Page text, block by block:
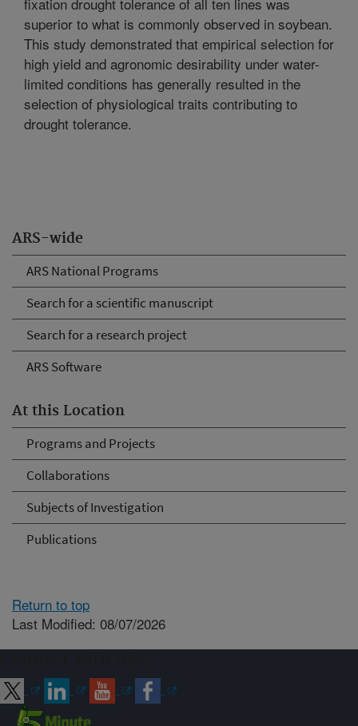
ARS-wide
ARS National Programs
Search for a scientific manuscript
Search for a research project
ARS Software
At this Location
Programs and Projects
Collaborations
Subjects of Investigation
Publications
superior to what is commonly observed in soybean.
This study demonstrated that empirical selection for
high yield and agronomic desirability under water-
limited conditions has generally resulted in the
selection of physiological traits contributing to
drought tolerance.
Return to top
Last Modified: 08/07/2026